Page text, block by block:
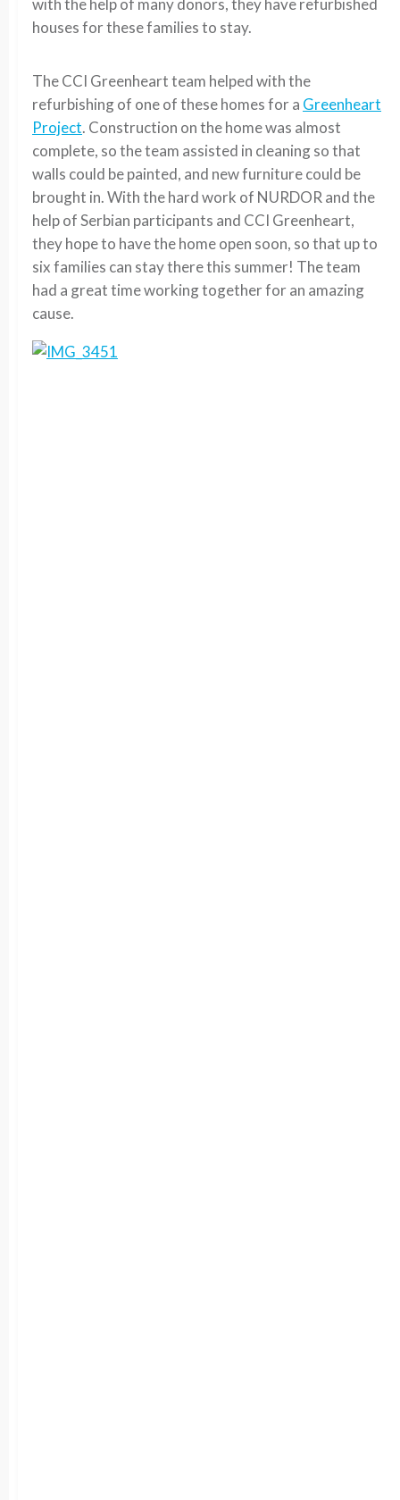
with the help of many donors, they have refurbished
houses for these families to stay.
The CCI Greenheart team helped with the
refurbishing of one of these homes for a Greenheart
Project. Construction on the home was almost
complete, so the team assisted in cleaning so that
walls could be painted, and new furniture could be
brought in. With the hard work of NURDOR and the
help of Serbian participants and CCI Greenheart,
they hope to have the home open soon, so that up to
six families can stay there this summer! The team
had a great time working together for an amazing
cause.